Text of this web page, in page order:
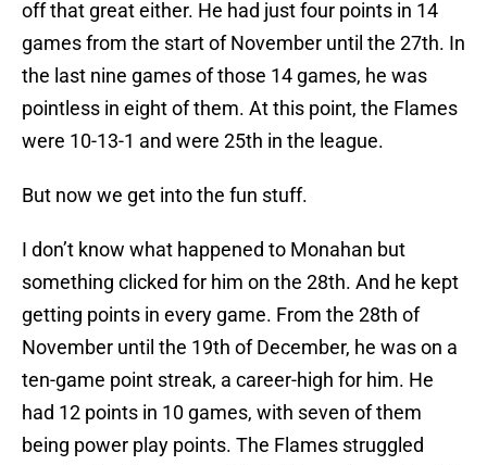
off that great either. He had just four points in 14
games from the start of November until the 27th. In
the last nine games of those 14 games, he was
pointless in eight of them. At this point, the Flames
were 10-13-1 and were 25th in the league.
But now we get into the fun stuff.
I don’t know what happened to Monahan but
something clicked for him on the 28th. And he kept
getting points in every game. From the 28th of
November until the 19th of December, he was on a
ten-game point streak, a career-high for him. He
had 12 points in 10 games, with seven of them
being power play points. The Flames struggled